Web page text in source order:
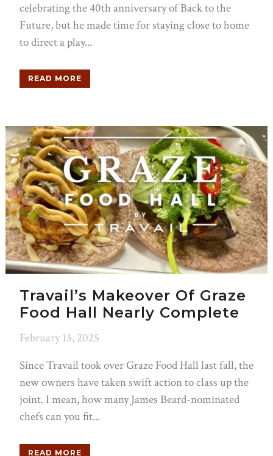
celebrating the 40th anniversary of Back to the
Future, but he made time for staying close to home
to direct a play...
READ MORE
Travail’s Makeover Of Graze
Food Hall Nearly Complete
February 13, 2025
Since Travail took over Graze Food Hall last fall, the
new owners have taken swift action to class up the
joint. I mean, how many James Beard-nominated
chefs can you fit...
READ MORE